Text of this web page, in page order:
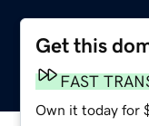
Get this
FAST
Own it today for